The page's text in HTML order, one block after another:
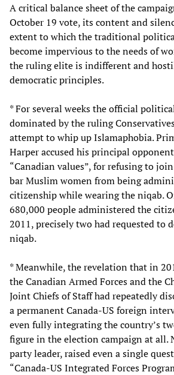
A critical balance sheet of the
October 19 vote, its content and
extent to which the traditional
become impervious to the needs of
the ruling elite is indifferent and
democratic principles.
* For several weeks the official
dominated by the ruling
attempt to whip up Islamaphobia.
Harper accused his principal
“Canadian values”, for refusing to
bar Muslim women from being
citizenship while wearing the niqab.
680,000 people administered the
2011, precisely two had requested to
niqab.
* Meanwhile, the revelation that in
the Canadian Armed Forces and the
Joint Chiefs of Staff had repeatedly
a permanent Canada-US foreign
even fully integrating the country’s
figure in the election campaign at all.
party leader, raised even a single
“Canada-US Integrated Forces